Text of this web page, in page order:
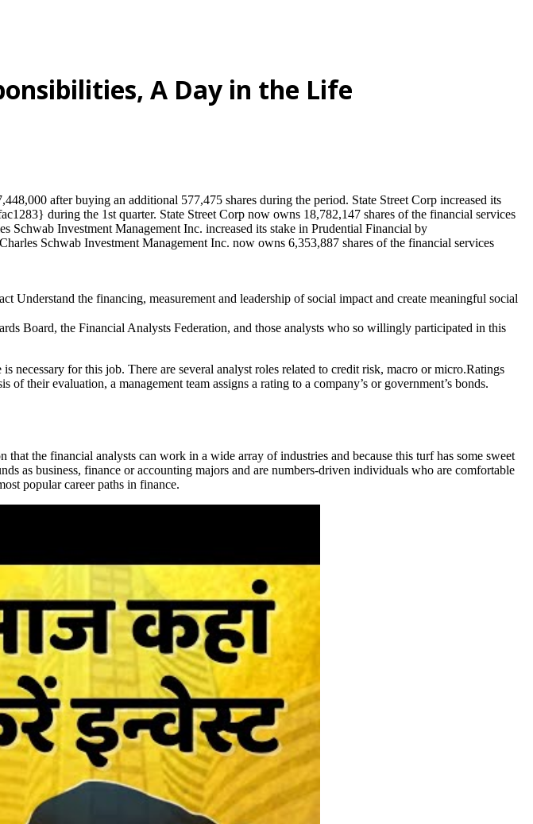
A Day in the Life
after buying an additional 577,475 shares during the period. State Street Corp increased its
during the 1st quarter. State Street Corp now owns 18,782,147 shares of the financial services
Schwab Investment Management Inc. increased its stake in Prudential Financial by
Schwab Investment Management Inc. now owns 6,353,887 shares of the financial services
the financing, measurement and leadership of social impact and create meaningful social
Board, the Financial Analysts Federation, and those analysts who so willingly participated in this
for this job. There are several analyst roles related to credit risk, macro or micro.Ratings
their evaluation, a management team assigns a rating to a company’s or government’s bonds.
the financial analysts can work in a wide array of industries and because this turf has some sweet
as business, finance or accounting majors and are numbers-driven individuals who are comfortable
popular career paths in finance.